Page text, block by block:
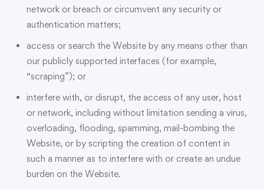
network or breach or circumvent any security or
authentication matters;
access or search the Website by any means other than
our publicly supported interfaces (for example,
“scraping”); or
interfere with, or disrupt, the access of any user, host
or network, including without limitation sending a virus,
overloading, flooding, spamming, mail-bombing the
Website, or by scripting the creation of content in
such a manner as to interfere with or create an undue
burden on the Website.